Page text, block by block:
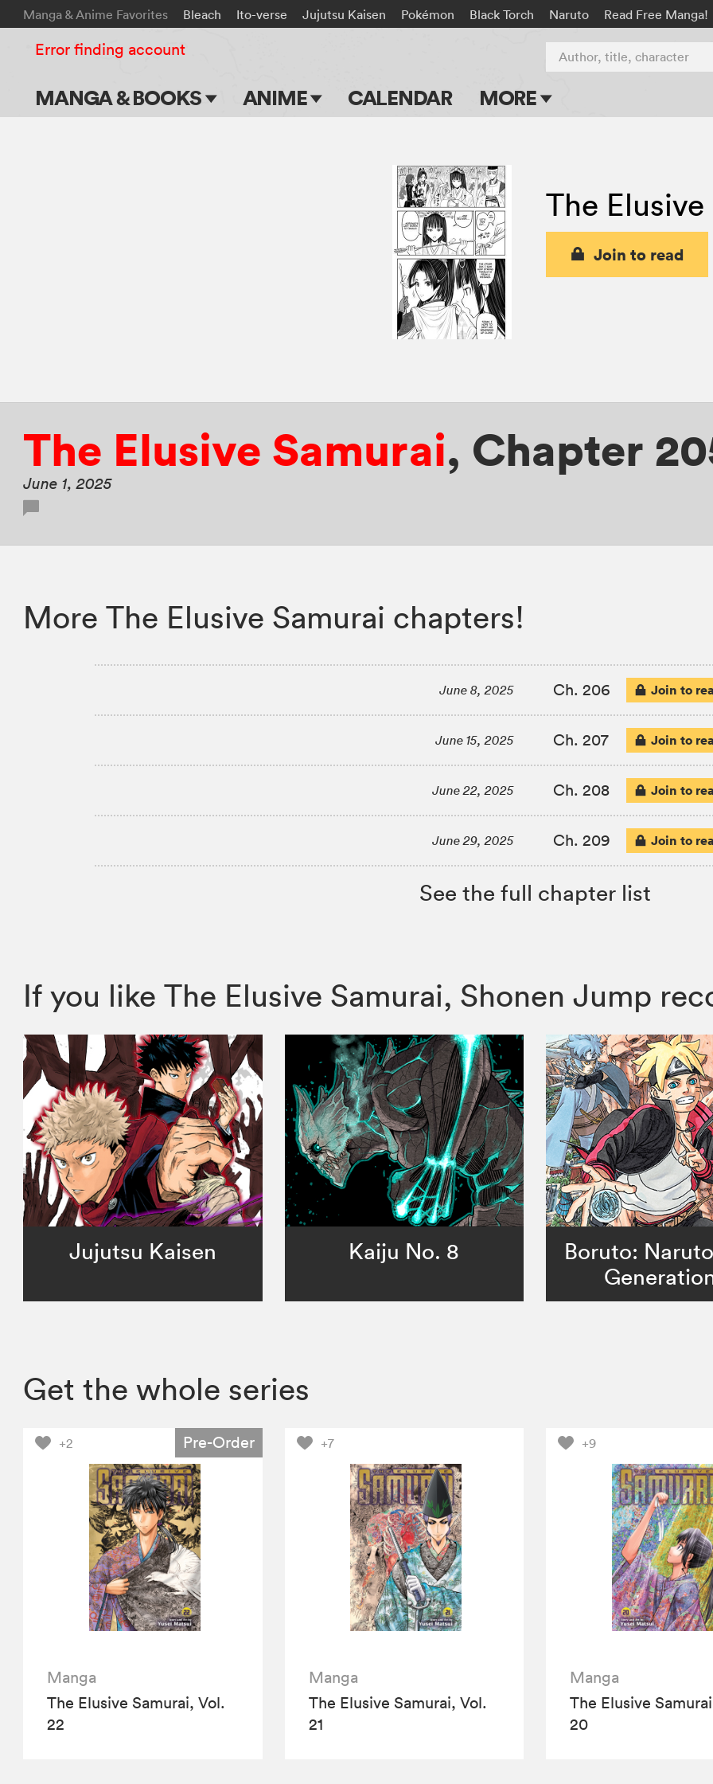
Manga & Anime Favorites Bleach Ito-verse Jujutsu Kaisen Pokémon Black Torch Naruto Read Free Manga!
MANGA & BOOKS ANIME CALENDAR MORE
Apps
Events
Submit Manga
Author, title, character
Error finding account
The
Join to read
The Elusive Samurai, Chapter
June 1, 2025
More The Elusive Samurai chapters!
June 8, 2025 Ch. 206 Join to
June 15, 2025 Ch. 207 Join to
June 22, 2025 Ch. 208 Join to
June 29, 2025 Ch. 209 Join to
See the full chapter list
If you like The Elusive Samurai, Shonen Jump
Jujutsu Kaisen Kaiju No. 8
Boruto:
Get the whole series
+2 Pre-Order
Manga
The Elusive Samurai, Vol.
22
+7
Manga
The Elusive Samurai, Vol.
21
+9
Manga
The Elusive
20